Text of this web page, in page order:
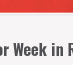
Week in